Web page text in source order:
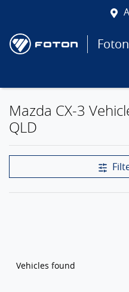
Mazda CX-3
QLD
Vehicles found